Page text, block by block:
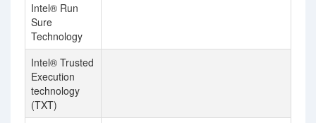
Intel® Run
Sure
Technology
Intel® Trusted
Execution
technology
(TXT)